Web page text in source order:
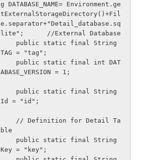
g DATABASE_NAME= Environment.ge
tExternalStorageDirectory()+Fil
e.separator+"Detail_database.sq
lite";      //External Database
TAG = "tag";
ABASE_VERSION = 1;
Id = "id";
ble
Key = "key";